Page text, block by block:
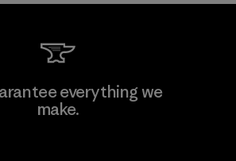
Inc.
everything we
make.